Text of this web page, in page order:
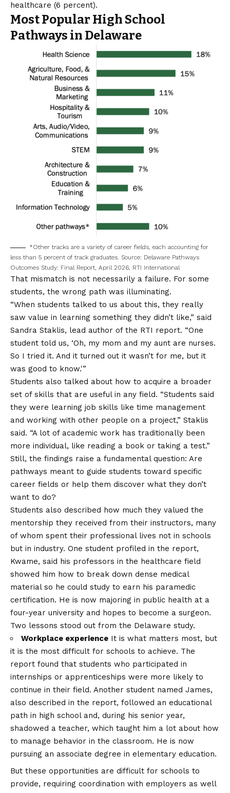
healthcare (6 percent).
Most Popular High School
Pathways in Delaware
*Other tracks are a variety of career fields, each accounting for
less than 5 percent of track graduates. Source: Delaware Pathways
Outcomes Study: Final Report, April 2026, RTI International
That mismatch is not necessarily a failure. For some
students, the wrong path was illuminating.
“When students talked to us about this, they really
saw value in learning something they didn’t like,” said
Sandra Staklis, lead author of the RTI report. “One
student told us, ‘Oh, my mom and my aunt are nurses.
So I tried it. And it turned out it wasn’t for me, but it
was good to know.'”
Students also talked about how to acquire a broader
set of skills that are useful in any field. “Students said
they were learning job skills like time management
and working with other people on a project,” Staklis
said. “A lot of academic work has traditionally been
more individual, like reading a book or taking a test.”
Still, the findings raise a fundamental question: Are
pathways meant to guide students toward specific
career fields or help them discover what they don’t
want to do?
Students also described how much they valued the
mentorship they received from their instructors, many
of whom spent their professional lives not in schools
but in industry. One student profiled in the report,
Kwame, said his professors in the healthcare field
showed him how to break down dense medical
material so he could study to earn his paramedic
certification. He is now majoring in public health at a
four-year university and hopes to become a surgeon.
Two lessons stood out from the Delaware study.
Workplace experience It is what matters most, but
it is the most difficult for schools to achieve. The
report found that students who participated in
internships or apprenticeships were more likely to
continue in their field. Another student named James,
also described in the report, followed an educational
path in high school and, during his senior year,
shadowed a teacher, which taught him a lot about how
to manage behavior in the classroom. He is now
pursuing an associate degree in elementary education.
But these opportunities are difficult for schools to
provide, requiring coordination with employers as well